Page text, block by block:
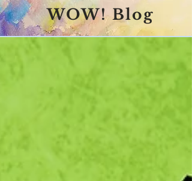
WOW! Blog